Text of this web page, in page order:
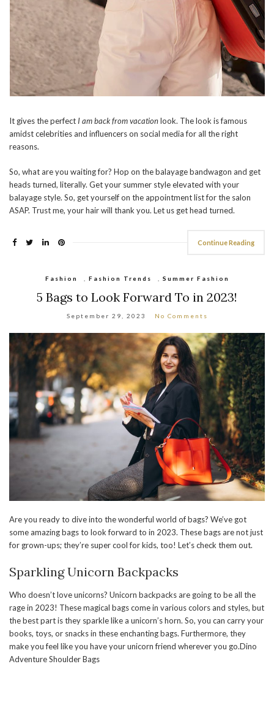
It gives the perfect I am back from vacationlook. The look is famous
amidst celebrities and influencers on social media for all the right
reasons.
So, what are you waiting for? Hop on the balayage bandwagon and get
heads turned, literally. Get your summer style elevated with your
balayage style. So, get yourself on the appointment list for the salon
ASAP. Trust me, your hair will thank you. Let us get head turned.
Continue Reading
Fashion Fashion Trends Summer Fashion
5 Bags to Look Forward To in 2023!
September 29, 2023 No Comments
Are you ready to dive into the wonderful world of bags? We’ve got
some amazing bags to look forward to in 2023. These bags are not just
for grown-ups; they’re super cool for kids, too! Let’s check them out.
Sparkling Unicorn Backpacks
Who doesn’t love unicorns? Unicorn backpacks are going to be all the
rage in 2023! These magical bags come in various colors and styles, but
the best part is they sparkle like a unicorn’s horn. So, you can carry your
books, toys, or snacks in these enchanting bags. Furthermore, they
make you feel like you have your unicorn friend wherever you go.Dino
Adventure Shoulder Bags